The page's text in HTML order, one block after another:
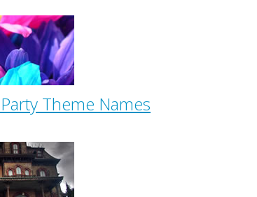
Theme Names